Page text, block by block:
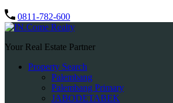
0811-782-600
Your Real Estate Partner
Property Search
Palembang
Palembang Primary
JABODETABEK